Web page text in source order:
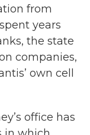
from
years
the state
companies,
own cell
office has